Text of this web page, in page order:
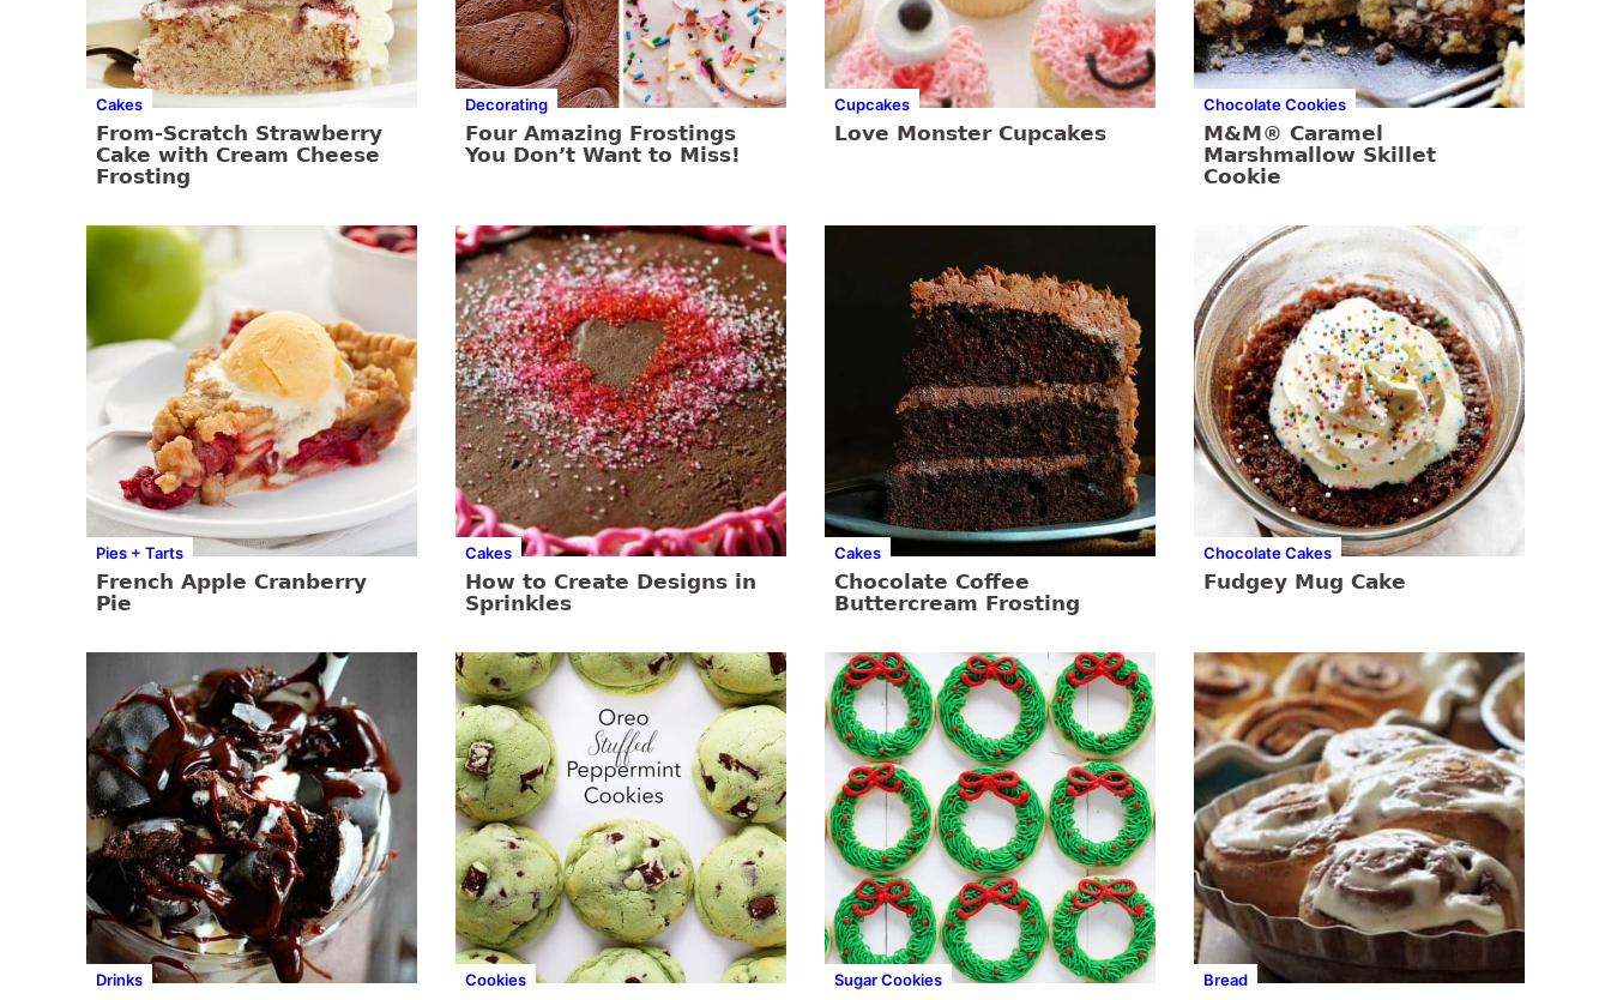
Cakes
From-Scratch Strawberry
Cake with Cream Cheese
Frosting
Decorating
Four Amazing Frostings
You Don’t Want to Miss!
Cupcakes
Love Monster Cupcakes
Chocolate Cookies
M&M® Caramel
Marshmallow Skillet
Cookie
Pies + Tarts
French Apple Cranberry
Pie
Cakes
How to Create Designs in
Sprinkles
Cakes
Chocolate Coffee
Buttercream Frosting
Chocolate Cakes
Fudgey Mug Cake
Drinks Cookies Sugar Cookies Bread